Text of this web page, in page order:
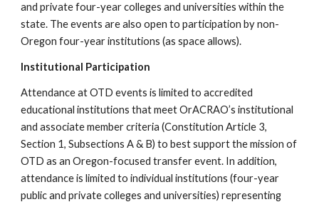
and private four-year colleges and universities within the
state. The events are also open to participation by non-
Oregon four-year institutions (as space allows).
Institutional Participation
Attendance at OTD events is limited to accredited
educational institutions that meet OrACRAO’s institutional
and associate member criteria (Constitution Article 3,
Section 1, Subsections A & B) to best support the mission of
OTD as an Oregon-focused transfer event. In addition,
attendance is limited to individual institutions (four-year
public and private colleges and universities) representing